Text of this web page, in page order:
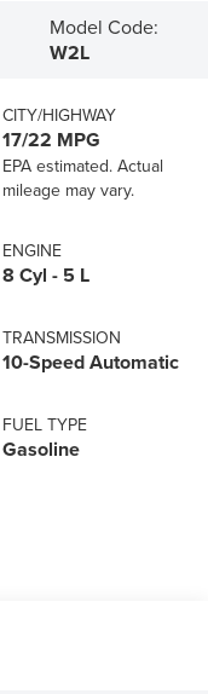
Model Code:
W2L
CITY/HIGHWAY
17/22 MPG
ENGINE
8 Cyl - 5 L
TRANSMISSION
10-Speed Automatic
FUEL TYPE
Gasoline